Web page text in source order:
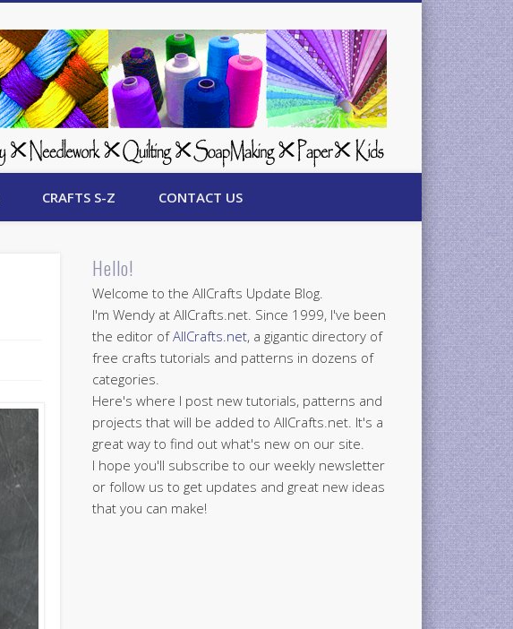
CRAFTS S-Z CONTACT US
Hello!
Welcome to the AllCrafts Update Blog.
I'm Wendy at AllCrafts.net. Since 1999, I've been
the editor ofAllCrafts.net, a gigantic directory of
free crafts tutorials and patterns in dozens of
categories.
Here's where I post new tutorials, patterns and
projects that will be added to AllCrafts.net. It's a
great way to find out what's new on our site.
I hope you'll subscribe to our weekly newsletter
or follow us to get updates and great new ideas
that you can make!